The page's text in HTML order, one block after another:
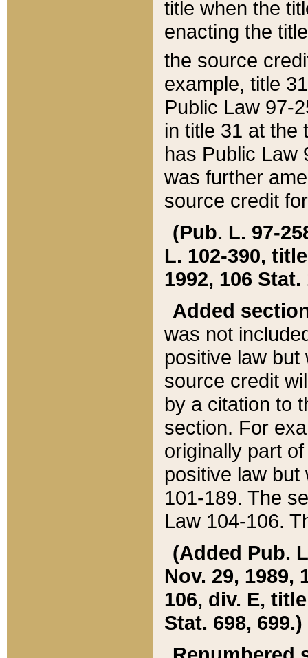
title when the
enacting the
the source
example, title
Public Law 97-
in title 31 at the
has Public Law
was further
source credit
(Pub. L. 97-
L. 102-390,
1992, 106 Stat.
Added
was not
positive law
source credit
by a citation to
section. For
originally part
positive law but
101-189. The
Law 104-106.
(Added Pub.
Nov. 29, 1989,
106, div. E,
Stat. 698, 699.)